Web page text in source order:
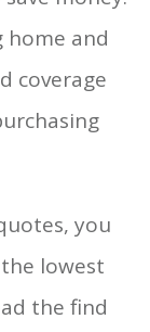
home and
coverage
you
lowest
the find